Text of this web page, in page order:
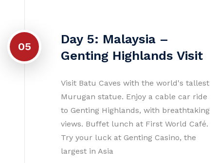
05
Day 5: Malaysia –
Genting Highlands Visit
Visit Batu Caves with the world's tallest
Murugan statue. Enjoy a cable car ride
to Genting Highlands, with breathtaking
views. Buffet lunch at First World Café.
Try your luck at Genting Casino, the
largest in Asia